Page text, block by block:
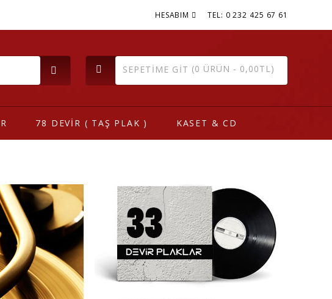
TEL: 0 232 425 67 61
HESABIM
SEPETIME GIT (0 ÜRÜN - 0,00TL)
78 DEVİR ( TAŞ PLAK ) KASET & CD